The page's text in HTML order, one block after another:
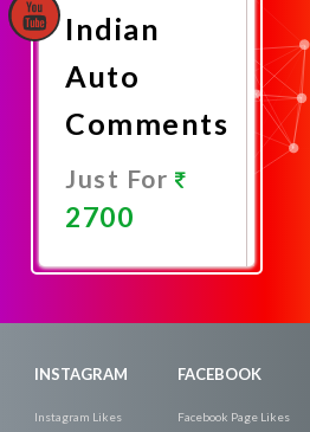
Indian
Auto
Comments
Just For
2700
INSTAGRAM
Instagram Likes
FACEBOOK
Facebook Page Likes